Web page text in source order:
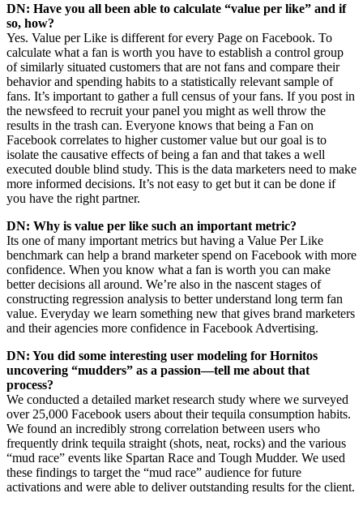
DN: Have you all been able to calculate “value per like” and if
so, how?
Yes. Value per Like is different for every Page on Facebook. To
calculate what a fan is worth you have to establish a control group
of similarly situated customers that are not fans and compare their
behavior and spending habits to a statistically relevant sample of
fans. It’s important to gather a full census of your fans. If you post in
the newsfeed to recruit your panel you might as well throw the
results in the trash can. Everyone knows that being a Fan on
Facebook correlates to higher customer value but our goal is to
isolate the causative effects of being a fan and that takes a well
executed double blind study. This is the data marketers need to make
more informed decisions. It’s not easy to get but it can be done if
you have the right partner.
DN: Why is value per like such an important metric?
Its one of many important metrics but having a Value Per Like
benchmark can help a brand marketer spend on Facebook with more
confidence. When you know what a fan is worth you can make
better decisions all around. We’re also in the nascent stages of
constructing regression analysis to better understand long term fan
value. Everyday we learn something new that gives brand marketers
and their agencies more confidence in Facebook Advertising.
DN: You did some interesting user modeling for Hornitos
uncovering “mudders” as a passion—tell me about that
process?
We conducted a detailed market research study where we surveyed
over 25,000 Facebook users about their tequila consumption habits.
We found an incredibly strong correlation between users who
frequently drink tequila straight (shots, neat, rocks) and the various
“mud race” events like Spartan Race and Tough Mudder. We used
these findings to target the “mud race” audience for future
activations and were able to deliver outstanding results for the client.